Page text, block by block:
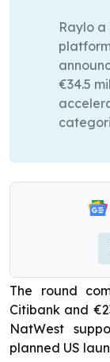
Raylo
€34.5
The round
Citibank and
NatWest
planned US